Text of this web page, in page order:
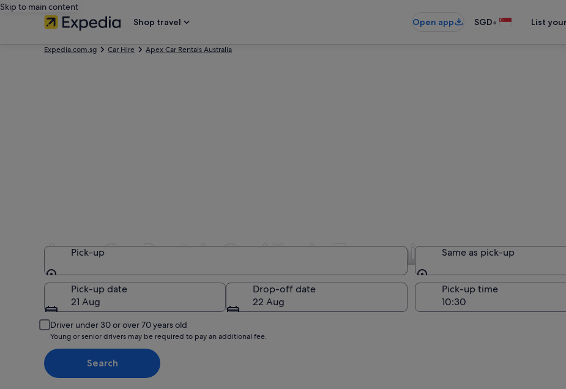
Skip to main content
Shop travel
Open app SGD• List
Expedia.com.sg Car Hire Apex Car Rentals Australia
Apex Car Rentals Car Hire in Tasmania
Pick-up
Pick-up
Same as pick-up
Same as pick-up
Pick-up date
21 Aug
Drop-off date
22 Aug
Pick-up time
Driver under 30 or over 70 years old
Young or senior drivers may be required to pay an additional fee.
Search